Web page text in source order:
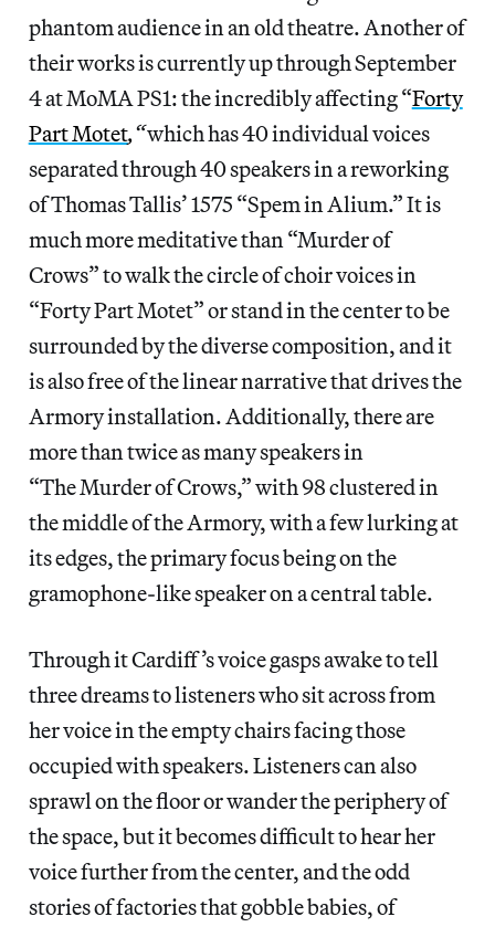
phantom audience in an old theatre. Another of
their works is currently up through September
4 at MoMA PS1: the incredibly affecting “Forty
Part Motet,“which has 40 individual voices
separated through 40 speakers in a reworking
of Thomas Tallis’ 1575 “Spem in Alium.” It is
much more meditative than “Murder of
Crows” to walk the circle of choir voices in
“Forty Part Motet” or stand in the center to be
surrounded by the diverse composition, and it
is also free of the linear narrative that drives the
Armory installation. Additionally, there are
more than twice as many speakers in
“The Murder of Crows,” with 98 clustered in
the middle of the Armory, with a few lurking at
its edges, the primary focus being on the
gramophone-like speaker on a central table.
Through it Cardiff’s voice gasps awake to tell
three dreams to listeners who sit across from
her voice in the empty chairs facing those
occupied with speakers. Listeners can also
sprawl on the floor or wander the periphery of
the space, but it becomes difficult to hear her
voice further from the center, and the odd
stories of factories that gobble babies, of